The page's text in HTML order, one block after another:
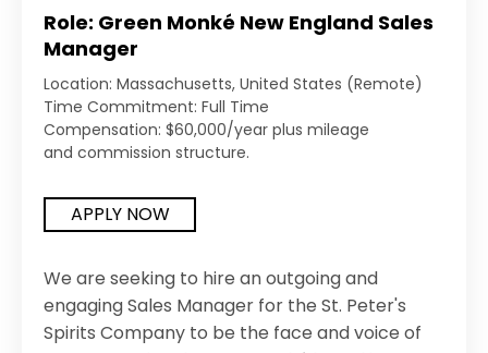
Role: Green Monké New England Sales
Manager
Location: Massachusetts, United States (Remote)
Time Commitment: Full Time
Compensation: $60,000/year plus mileage
and commission structure.
APPLY NOW
We are seeking to hire an outgoing and
engaging Sales Manager for the St. Peter's
Spirits Company to be the face and voice of